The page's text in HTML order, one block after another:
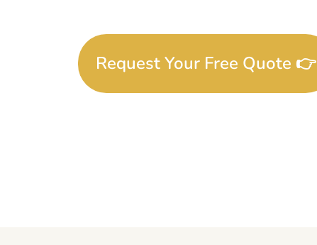
Request Your Free Quote 👉